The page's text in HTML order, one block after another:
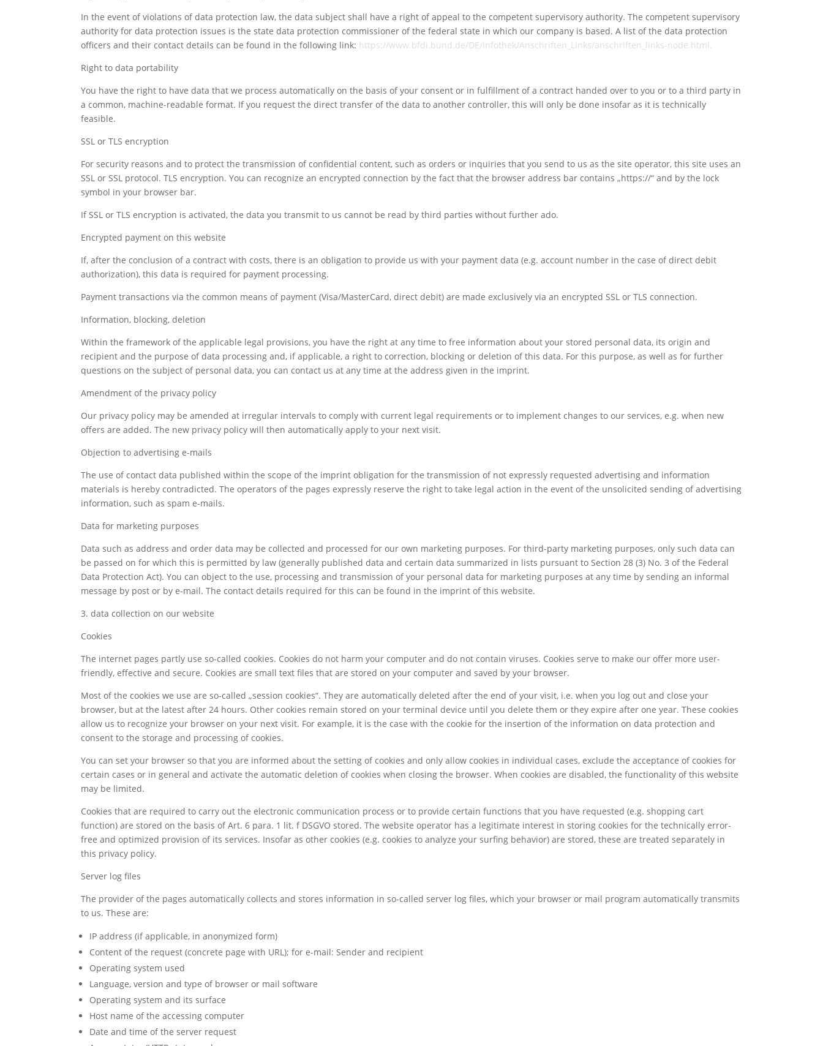
In the event of violations of data protection law, the data subject shall have a right of appeal to the competent supervisory authority. The competent supervisory
authority for data protection issues is the state data protection commissioner of the federal state in which our company is based. A list of the data protection
officers and their contact details can be found in the following link: https://www.bfdi.bund.de/DE/Infothek/Anschriften_Links/anschriften_links-node.html.
Right to data portability
You have the right to have data that we process automatically on the basis of your consent or in fulfillment of a contract handed over to you or to a third party in
a common, machine-readable format. If you request the direct transfer of the data to another controller, this will only be done insofar as it is technically
feasible.
SSL or TLS encryption
For security reasons and to protect the transmission of confidential content, such as orders or inquiries that you send to us as the site operator, this site uses an
SSL or SSL protocol. TLS encryption. You can recognize an encrypted connection by the fact that the browser address bar contains „https://“ and by the lock
symbol in your browser bar.
If SSL or TLS encryption is activated, the data you transmit to us cannot be read by third parties without further ado.
Encrypted payment on this website
If, after the conclusion of a contract with costs, there is an obligation to provide us with your payment data (e.g. account number in the case of direct debit
authorization), this data is required for payment processing.
Payment transactions via the common means of payment (Visa/MasterCard, direct debit) are made exclusively via an encrypted SSL or TLS connection.
Information, blocking, deletion
Within the framework of the applicable legal provisions, you have the right at any time to free information about your stored personal data, its origin and
recipient and the purpose of data processing and, if applicable, a right to correction, blocking or deletion of this data. For this purpose, as well as for further
questions on the subject of personal data, you can contact us at any time at the address given in the imprint.
Amendment of the privacy policy
Our privacy policy may be amended at irregular intervals to comply with current legal requirements or to implement changes to our services, e.g. when new
offers are added. The new privacy policy will then automatically apply to your next visit.
Objection to advertising e-mails
The use of contact data published within the scope of the imprint obligation for the transmission of not expressly requested advertising and information
materials is hereby contradicted. The operators of the pages expressly reserve the right to take legal action in the event of the unsolicited sending of advertising
information, such as spam e-mails.
Data for marketing purposes
Data such as address and order data may be collected and processed for our own marketing purposes. For third-party marketing purposes, only such data can
be passed on for which this is permitted by law (generally published data and certain data summarized in lists pursuant to Section 28 (3) No. 3 of the Federal
Data Protection Act). You can object to the use, processing and transmission of your personal data for marketing purposes at any time by sending an informal
message by post or by e-mail. The contact details required for this can be found in the imprint of this website.
3. data collection on our website
Cookies
The internet pages partly use so-called cookies. Cookies do not harm your computer and do not contain viruses. Cookies serve to make our offer more user-
friendly, effective and secure. Cookies are small text files that are stored on your computer and saved by your browser.
Most of the cookies we use are so-called „session cookies“. They are automatically deleted after the end of your visit, i.e. when you log out and close your
browser, but at the latest after 24 hours. Other cookies remain stored on your terminal device until you delete them or they expire after one year. These cookies
allow us to recognize your browser on your next visit. For example, it is the case with the cookie for the insertion of the information on data protection and
consent to the storage and processing of cookies.
You can set your browser so that you are informed about the setting of cookies and only allow cookies in individual cases, exclude the acceptance of cookies for
certain cases or in general and activate the automatic deletion of cookies when closing the browser. When cookies are disabled, the functionality of this website
may be limited.
Cookies that are required to carry out the electronic communication process or to provide certain functions that you have requested (e.g. shopping cart
function) are stored on the basis of Art. 6 para. 1 lit. f DSGVO stored. The website operator has a legitimate interest in storing cookies for the technically error-
free and optimized provision of its services. Insofar as other cookies (e.g. cookies to analyze your surfing behavior) are stored, these are treated separately in
this privacy policy.
Server log files
The provider of the pages automatically collects and stores information in so-called server log files, which your browser or mail program automatically transmits
to us. These are:
IP address (if applicable, in anonymized form)
Content of the request (concrete page with URL); for e-mail: Sender and recipient
Operating system used
Language, version and type of browser or mail software
Operating system and its surface
Host name of the accessing computer
Date and time of the server request
or in the module Content settings. You can also style
every aspect of this content in the module Design